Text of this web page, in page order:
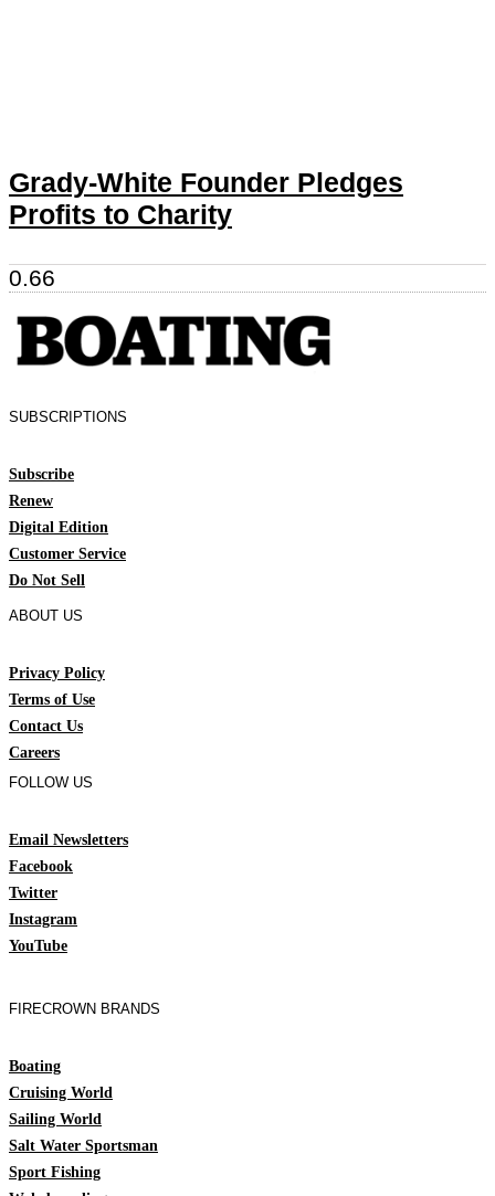
Grady-White Founder Pledges
Profits to Charity
SUBSCRIPTIONS
Subscribe
Renew
Digital Edition
Customer Service
Do Not Sell
ABOUT US
Privacy Policy
Terms of Use
Contact Us
Careers
FOLLOW US
Email Newsletters
Facebook
Twitter
Instagram
YouTube
FIRECROWN BRANDS
Boating
Cruising World
Sailing World
Salt Water Sportsman
Sport Fishing